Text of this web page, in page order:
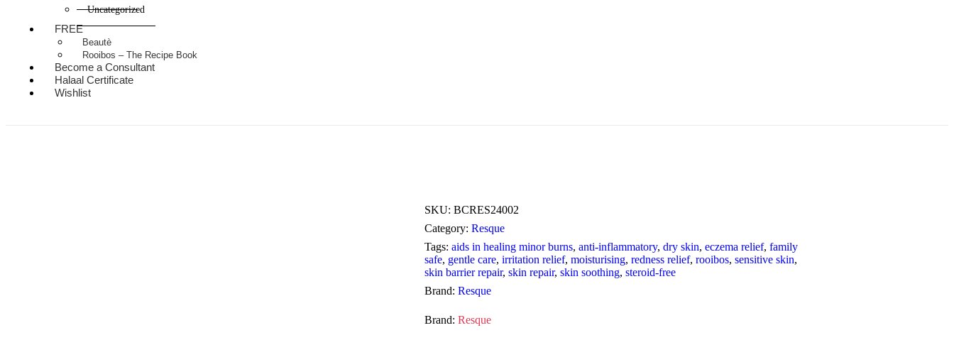
Uncategorized
FREE
Beautè
Rooibos – The Recipe Book
Become a Consultant
Halaal Certificate
Wishlist
SKU: BCRES24002
Category: Resque
Tags: aids in healing minor burns, anti-inflammatory, dry skin, eczema relief, family
safe, gentle care, irritation relief, moisturising, redness relief, rooibos, sensitive skin,
skin barrier repair, skin repair, skin soothing, steroid-free
Brand: Resque
Brand: Resque